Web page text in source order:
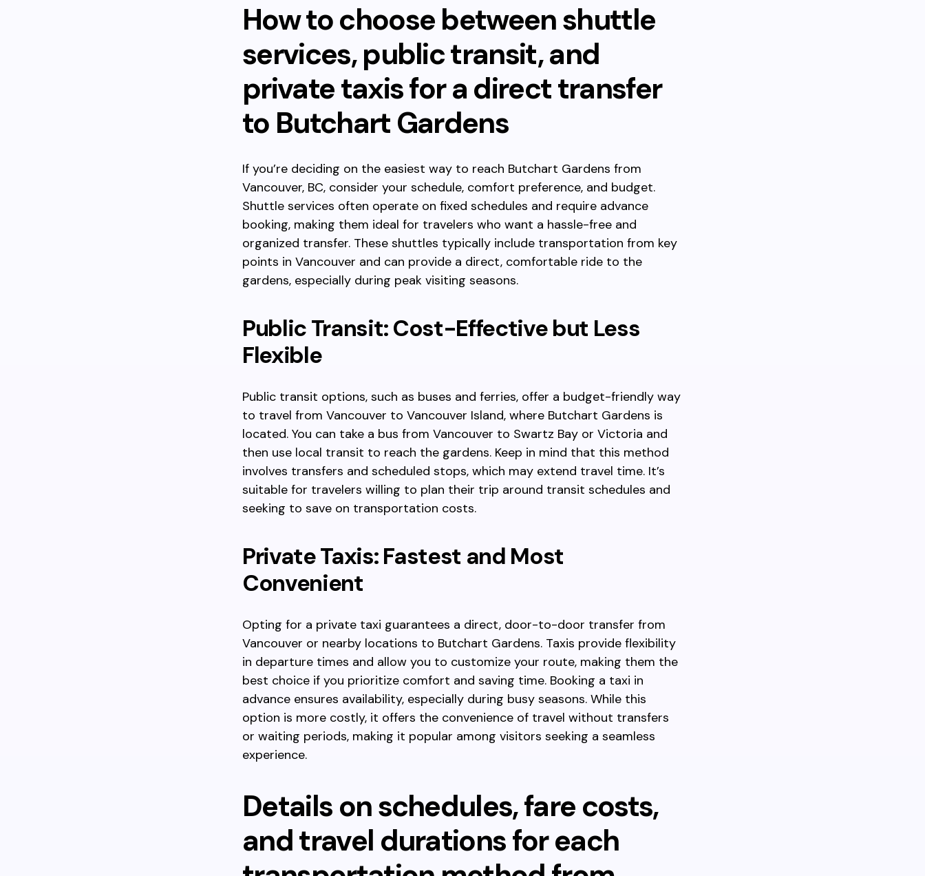
How to choose between shuttle
services, public transit, and
private taxis for a direct transfer
to Butchart Gardens
If you’re deciding on the easiest way to reach Butchart Gardens from
Vancouver, BC, consider your schedule, comfort preference, and budget.
Shuttle services often operate on fixed schedules and require advance
booking, making them ideal for travelers who want a hassle-free and
organized transfer. These shuttles typically include transportation from key
points in Vancouver and can provide a direct, comfortable ride to the
gardens, especially during peak visiting seasons.
Public Transit: Cost-Effective but Less
Flexible
Public transit options, such as buses and ferries, offer a budget-friendly way
to travel from Vancouver to Vancouver Island, where Butchart Gardens is
located. You can take a bus from Vancouver to Swartz Bay or Victoria and
then use local transit to reach the gardens. Keep in mind that this method
involves transfers and scheduled stops, which may extend travel time. It’s
suitable for travelers willing to plan their trip around transit schedules and
seeking to save on transportation costs.
Private Taxis: Fastest and Most
Convenient
Opting for a private taxi guarantees a direct, door-to-door transfer from
Vancouver or nearby locations to Butchart Gardens. Taxis provide flexibility
in departure times and allow you to customize your route, making them the
best choice if you prioritize comfort and saving time. Booking a taxi in
advance ensures availability, especially during busy seasons. While this
option is more costly, it offers the convenience of travel without transfers
or waiting periods, making it popular among visitors seeking a seamless
experience.
Details on schedules, fare costs,
and travel durations for each